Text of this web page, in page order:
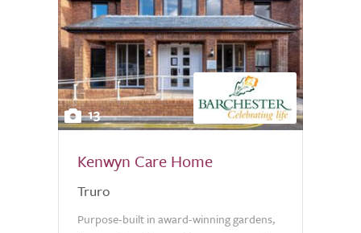
13
Kenwyn Care Home
Truro
Purpose-built in award-winning gardens,